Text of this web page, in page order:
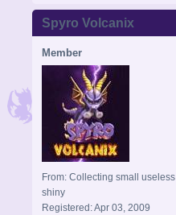
Spyro Volcanix
Member
From: Collecting small useless
shiny
Registered: Apr 03, 2009